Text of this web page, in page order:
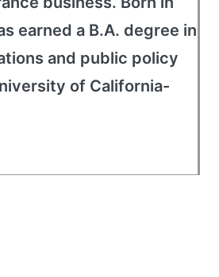
earned a B.A. degree in
and public policy
of California-